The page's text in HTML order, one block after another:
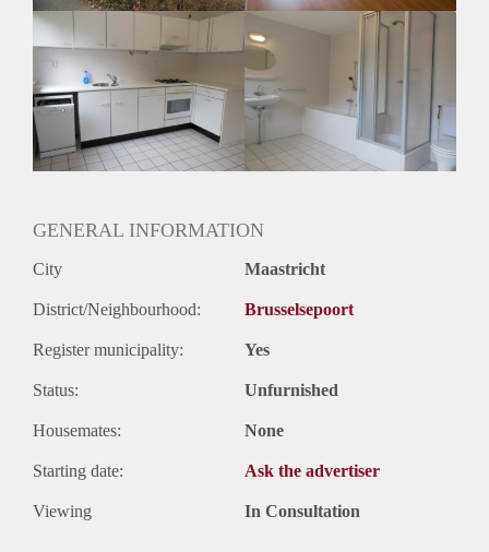
Oplevering
Kaal
GENERAL INFORMATION
City Maastricht
District/Neighbourhood: Brusselsepoort
Register municipality: Yes
Status: Unfurnished
Housemates: None
Starting date: Ask the advertiser
Viewing In Consultation